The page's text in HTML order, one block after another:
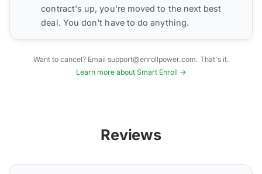
contract's up, you're moved to the next best
deal. You don't have to do anything.
Want to cancel? Email support@enrollpower.com. That's it.
Learn more about Smart Enroll →
Reviews